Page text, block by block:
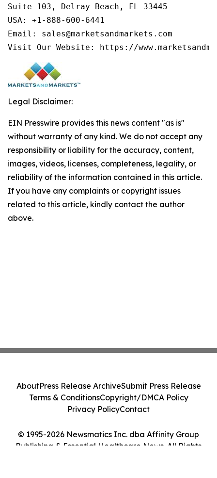
Suite 103, Delray Beach, FL 33445
USA: +1-888-600-6441
Email: sales@marketsandmarkets.com
Visit Our Website: https://
Legal Disclaimer:
EIN Presswire provides this news content "as is"
without warranty of any kind. We do not accept any
responsibility or liability for the accuracy, content,
images, videos, licenses, completeness, legality, or
reliability of the information contained in this article.
If you have any complaints or copyright issues
related to this article, kindly contact the author
above.
© 1995-2026 Newsmatics Inc. dba Affinity Group
Publishing & Essential Healthcare News. All Rights
AboutPress Release ArchiveSubmit Press Release
Terms & ConditionsCopyright/DMCA Policy
Privacy PolicyContact